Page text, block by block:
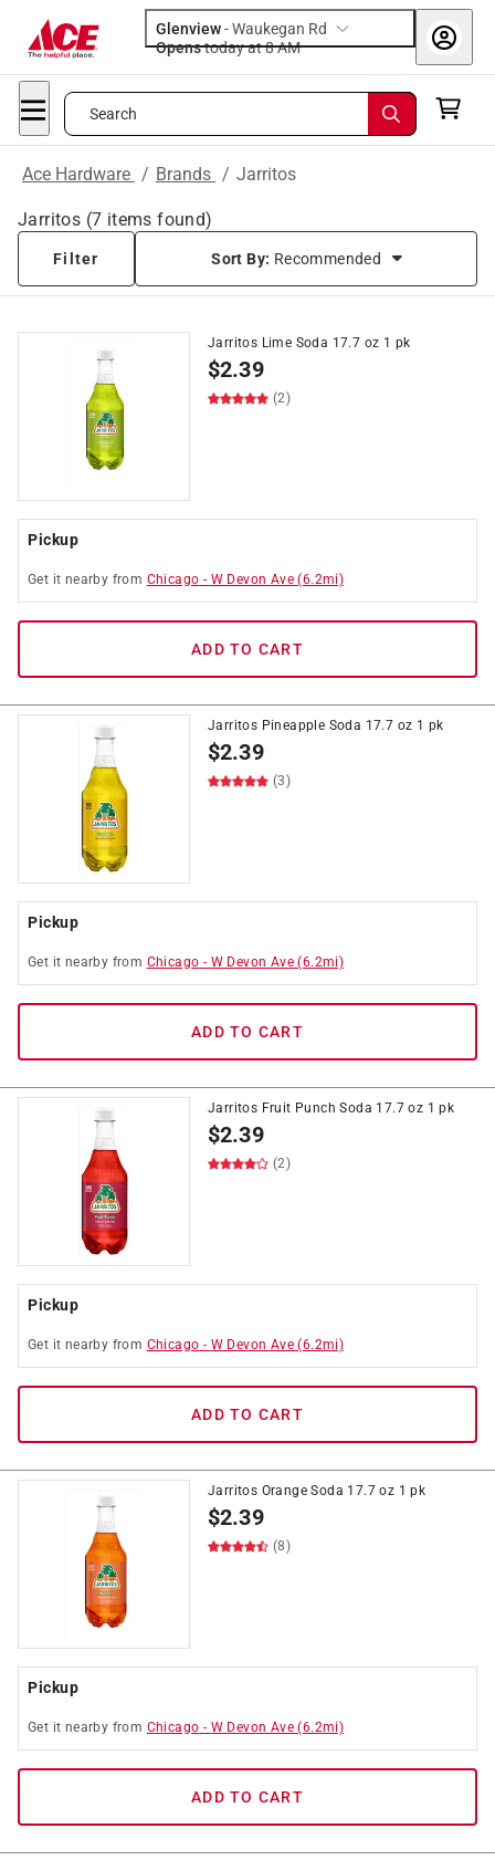
Glenview-Waukegan Rd
Opens
today at 8 AM
Search
Ace Hardware / Brands / Jarritos
Jarritos (7 items found)
Filter Sort By: Recommended
Jarritos Lime Soda 17.7 oz 1 pk
$2.39
(2)
Pickup
Get it nearby from Chicago - W Devon Ave (6.2mi)
ADD TO CART
Jarritos Pineapple Soda 17.7 oz 1 pk
$2.39
(3)
Pickup
Get it nearby from Chicago - W Devon Ave (6.2mi)
ADD TO CART
Jarritos Fruit Punch Soda 17.7 oz 1 pk
$2.39
(2)
Pickup
Get it nearby from Chicago - W Devon Ave (6.2mi)
ADD TO CART
Jarritos Orange Soda 17.7 oz 1 pk
$2.39
(8)
Pickup
Get it nearby from Chicago - W Devon Ave (6.2mi)
ADD TO CART